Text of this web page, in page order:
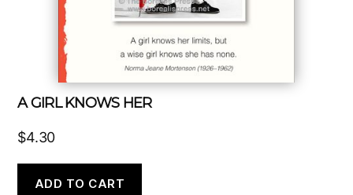
A GIRL KNOWS HER
$4.30
ADD TO CART